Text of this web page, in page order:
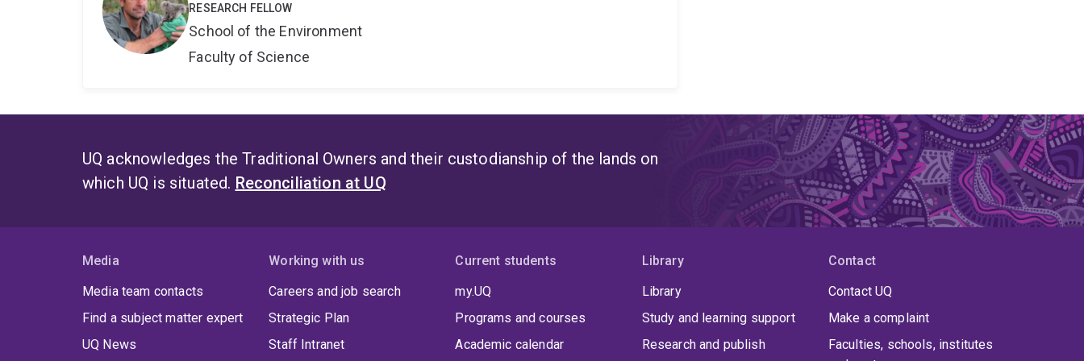
RESEARCH FELLOW
School of the Environment
Faculty of Science
UQ acknowledges the Traditional Owners and their custodianship of the lands on
which UQ is situated. Reconciliation at UQ
Media
Media team contacts
Find a subject matter expert
UQ News
Working with us
Careers and job search
Strategic Plan
Staff Intranet
Current students
my.UQ
Programs and courses
Academic calendar
Library
Library
Study and learning support
Research and publish
Contact
Contact UQ
Make a complaint
Faculties, schools, institutes